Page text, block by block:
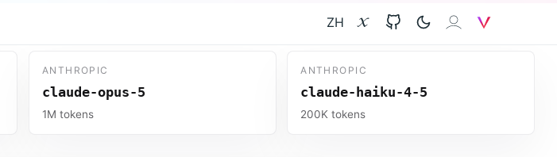
ZH GitHub 𝐙𝐀𝐈
ANTHROPIC
claude-opus-5
1M tokens
ANTHROPIC
claude-haiku-4-5
200K tokens